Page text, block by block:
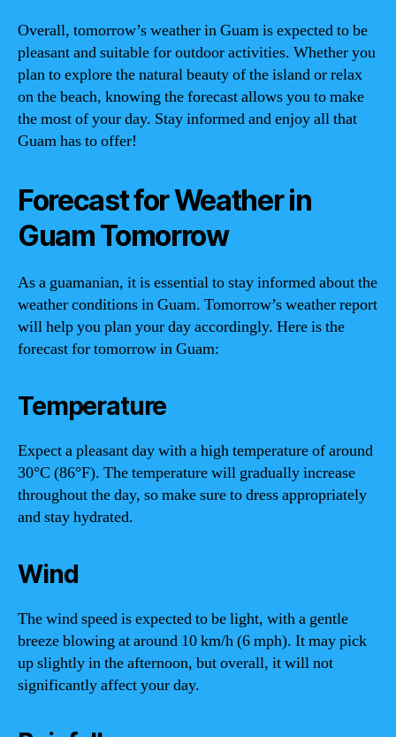
Overall, tomorrow’s weather in Guam is expected to be
pleasant and suitable for outdoor activities. Whether you
plan to explore the natural beauty of the island or relax
on the beach, knowing the forecast allows you to make
the most of your day. Stay informed and enjoy all that
Guam has to offer!
Forecast for Weather in
Guam Tomorrow
As a guamanian, it is essential to stay informed about the
weather conditions in Guam. Tomorrow’s weather report
will help you plan your day accordingly. Here is the
forecast for tomorrow in Guam:
Temperature
Expect a pleasant day with a high temperature of around
30°C (86°F). The temperature will gradually increase
throughout the day, so make sure to dress appropriately
and stay hydrated.
Wind
The wind speed is expected to be light, with a gentle
breeze blowing at around 10 km/h (6 mph). It may pick
up slightly in the afternoon, but overall, it will not
significantly affect your day.